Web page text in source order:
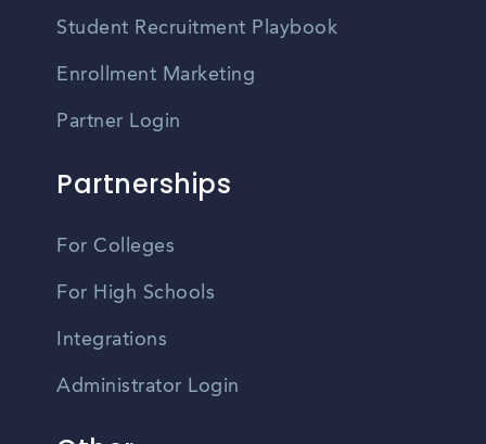
Student Recruitment Playbook
Enrollment Marketing
Partner Login
Partnerships
For Colleges
For High Schools
Integrations
Administrator Login